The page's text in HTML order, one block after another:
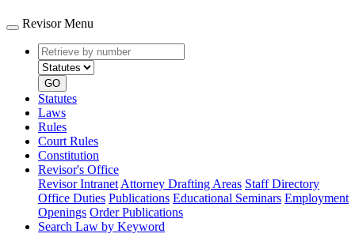
Revisor Menu
Retrieve
by
number
type
GO
Statutes
Laws
Rules
Court Rules
Constitution
Revisor's Office
Revisor Intranet Attorney Drafting Areas Staff Directory
Office Duties Publications Educational Seminars Employment
Openings Order Publications
Search Law by Keyword